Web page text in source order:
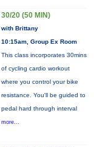
30/20 (50 MIN)
with Brittany
10:15am, Group Ex Room
This class incorporates 30mins
of cycling cardio workout
where you control your bike
resistance. You'll be guided to
pedal hard through interval
more...